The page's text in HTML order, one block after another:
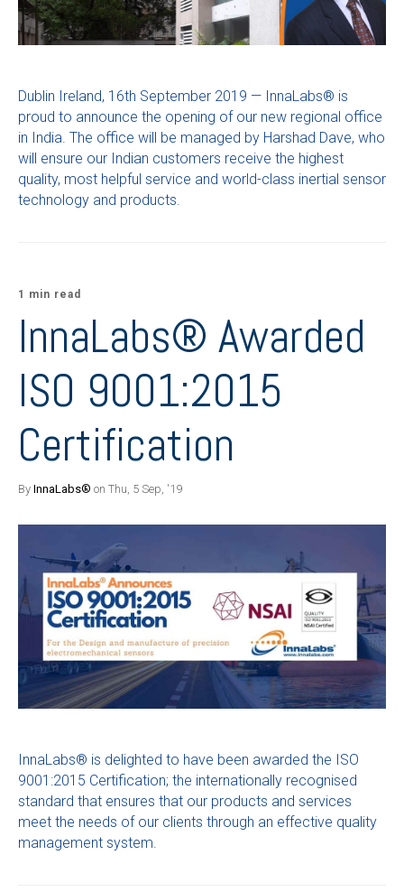
Dublin Ireland, 16th September 2019 — InnaLabs® is
proud to announce the opening of our new regional office
in India. The office will be managed by Harshad Dave, who
will ensure our Indian customers receive the highest
quality, most helpful service and world-class inertial sensor
technology and products.
1 min read
InnaLabs® Awarded
ISO 9001:2015
Certification
By InnaLabs® on Thu, 5 Sep, '19
InnaLabs® is delighted to have been awarded the ISO
9001:2015 Certification; the internationally recognised
standard that ensures that our products and services
meet the needs of our clients through an effective quality
management system.